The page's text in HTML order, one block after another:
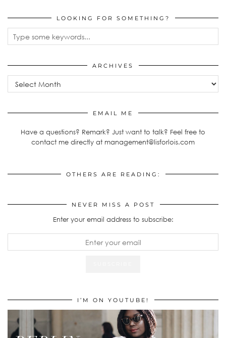
LOOKING FOR SOMETHING?
ARCHIVES
Archives
EMAIL ME
Have a questions? Remark? Just want to talk? Feel free to
contact me directly at management@lisforlois.com
OTHERS ARE READING:
NEVER MISS A POST
Enter your email address to subscribe:
I’M ON YOUTUBE!